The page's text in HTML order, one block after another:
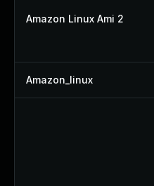
Amazon Linux Ami 2
Amazon_linux